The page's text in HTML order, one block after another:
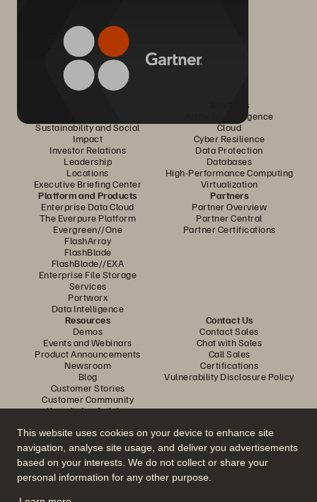
This website uses cookies on your device to enhance site
navigation, analyse site usage, and deliver you advertisements
based on your interests. We do not collect or share your
personal information for any other purpose.
Sustainability and Social
Impact
Investor Relations
Leadership
Locations
Executive Briefing Center
Solutions
Artificial Intelligence
Cloud
Cyber Resilience
Data Protection
Databases
High-Performance Computing
Virtualization
Platform and Products
Enterprise Data Cloud
The Everpure Platform
Evergreen//One
FlashArray
FlashBlade
FlashBlade//EXA
Enterprise File Storage
Services
Portworx
Data Intelligence
Partners
Partner Overview
Partner Central
Partner Certifications
Resources
Demos
Events and Webinars
Product Announcements
Newsroom
Blog
Customer Stories
Customer Community
Knowledge Articles
Contact Us
Contact Sales
Chat with Sales
Call Sales
Certifications
Vulnerability Disclosure Policy
Join the Conversation
Follow all official Everpure social channels